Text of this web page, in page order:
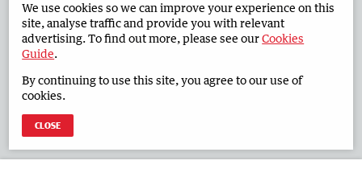
Advertise in the Countryman Corporate
West Australian Newspapers Limited 2026 Privacy Policy
We use cookies so we can improve your experience on this
site, analyse traffic and provide you with relevant
advertising. To find out more, please see ourCookies
Guide.
By continuing to use this site, you agree to our use of
cookies.
CLOSE